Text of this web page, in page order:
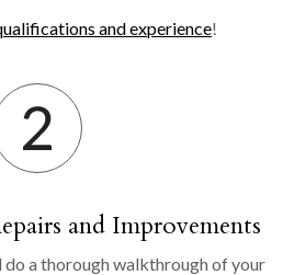
and experience!
and Improvements
do a thorough walkthrough of your